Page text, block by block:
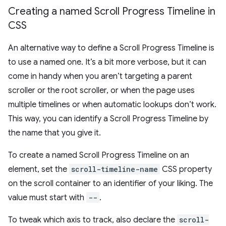
Creating a named Scroll Progress Timeline in
CSS
An alternative way to define a Scroll Progress Timeline is
to use a named one. It’s a bit more verbose, but it can
come in handy when you aren’t targeting a parent
scroller or the root scroller, or when the page uses
multiple timelines or when automatic lookups don’t work.
This way, you can identify a Scroll Progress Timeline by
the name that you give it.
To create a named Scroll Progress Timeline on an
element, set the scroll-timeline-name CSS property
on the scroll container to an identifier of your liking. The
value must start with -- .
To tweak which axis to track, also declare the scroll-